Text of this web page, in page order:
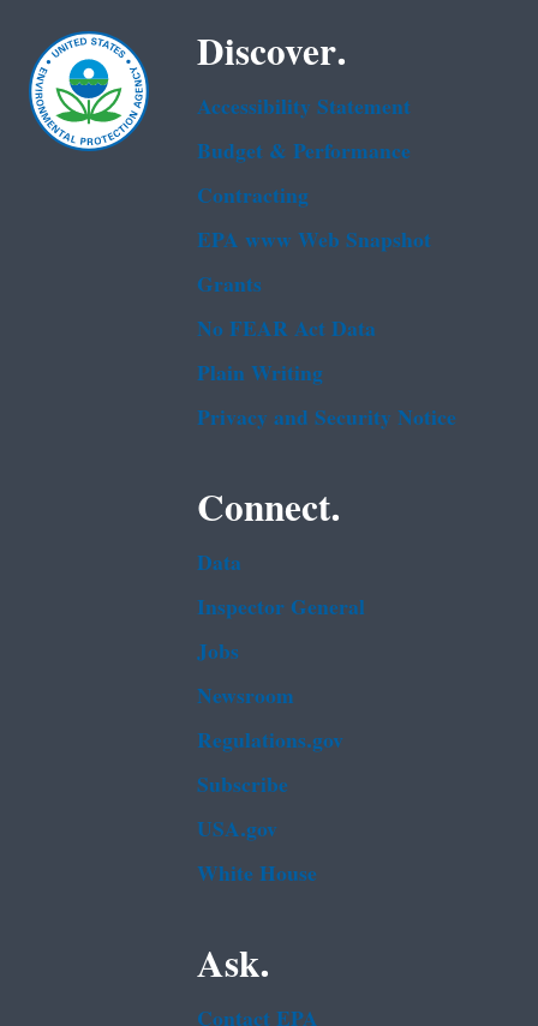
Discover.
Accessibility Statement
Budget & Performance
Contracting
EPA www Web Snapshot
Grants
No FEAR Act Data
Plain Writing
Privacy and Security Notice
Connect.
Data
Inspector General
Jobs
Newsroom
Regulations.gov
Subscribe
USA.gov
White House
Ask.